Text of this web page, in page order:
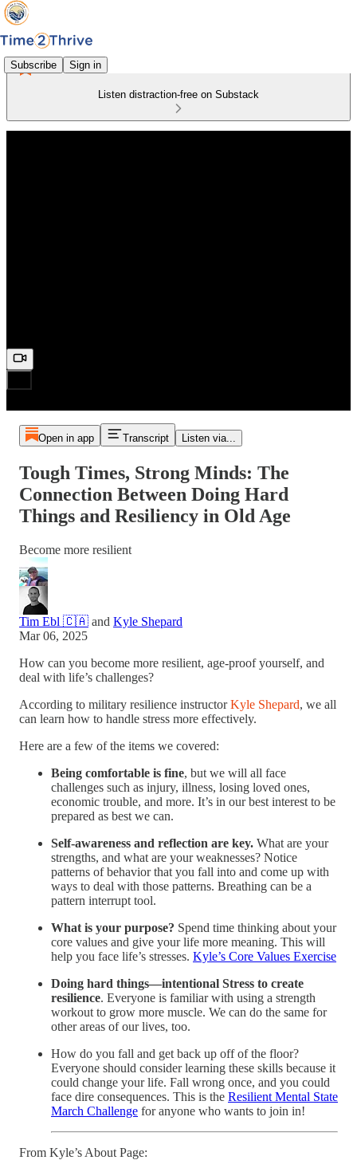
Subscribe Sign in
Listen distraction-free on Substack
Open in app Transcript Listen via...
Tough Times, Strong Minds: The
Connection Between Doing Hard
Things and Resiliency in Old Age
Become more resilient
Tim Ebl 🇨🇦 and Kyle Shepard
Mar 06, 2025
How can you become more resilient, age-proof yourself, and
deal with life’s challenges?
According to military resilience instructorKyle Shepard, we all
can learn how to handle stress more effectively.
Here are a few of the items we covered:
Being comfortable is fine, but we will all face
challenges such as injury, illness, losing loved ones,
economic trouble, and more. It’s in our best interest to be
prepared as best we can.
Self-awareness and reflection are key. What are your
strengths, and what are your weaknesses? Notice
patterns of behavior that you fall into and come up with
ways to deal with those patterns. Breathing can be a
pattern interrupt tool.
What is your purpose? Spend time thinking about your
core values and give your life more meaning. This will
help you face life’s stresses. Kyle’s Core Values Exercise
Doing hard things—intentional Stress to create
resilience. Everyone is familiar with using a strength
workout to grow more muscle. We can do the same for
other areas of our lives, too.
How do you fall and get back up off of the floor?
Everyone should consider learning these skills because it
could change your life. Fall wrong once, and you could
face dire consequences. This is the Resilient Mental State
March Challenge for anyone who wants to join in!
From Kyle’s About Page: